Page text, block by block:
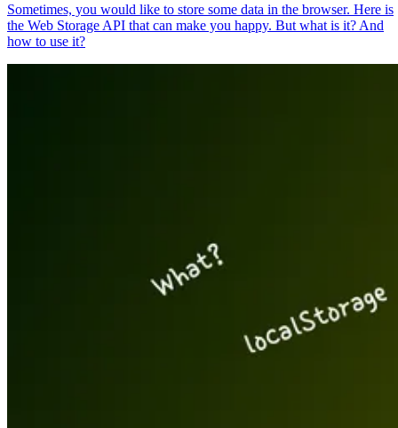
Sometimes, you would like to store some data in the browser. Here is
the Web Storage API that can make you happy. But what is it? And
how to use it?